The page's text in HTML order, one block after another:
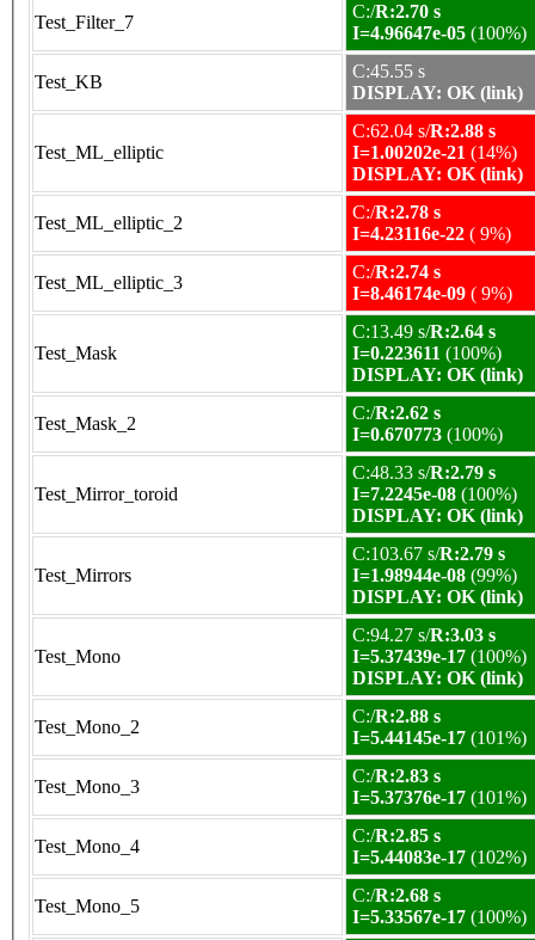
Test_Filter_7
C:/R:2.70 s
I=4.96647e-05 (100%)
Test_KB
C:45.55 s
DISPLAY: OK (link)
Test_ML_elliptic
C:62.04 s/R:2.88 s
I=1.00202e-21 (14%)
DISPLAY: OK (link)
Test_ML_elliptic_2
C:/R:2.78 s
I=4.23116e-22 ( 9%)
Test_ML_elliptic_3
C:/R:2.74 s
I=8.46174e-09 ( 9%)
Test_Mask
C:13.49 s/R:2.64 s
I=0.223611 (100%)
DISPLAY: OK (link)
Test_Mask_2
C:/R:2.62 s
I=0.670773 (100%)
Test_Mirror_toroid
C:48.33 s/R:2.79 s
I=7.2245e-08 (100%)
DISPLAY: OK (link)
Test_Mirrors
C:103.67 s/R:2.79 s
I=1.98944e-08 (99%)
DISPLAY: OK (link)
Test_Mono
C:94.27 s/R:3.03 s
I=5.37439e-17 (100%)
DISPLAY: OK (link)
Test_Mono_2
C:/R:2.88 s
I=5.44145e-17 (101%)
Test_Mono_3
C:/R:2.83 s
I=5.37376e-17 (101%)
Test_Mono_4
C:/R:2.85 s
I=5.44083e-17 (102%)
Test_Mono_5
C:/R:2.68 s
I=5.33567e-17 (100%)